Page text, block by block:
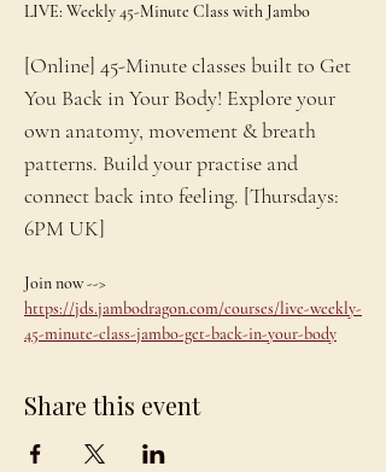
LIVE: Weekly 45-Minute Class with Jambo
[Online] 45-Minute classes built to Get
You Back in Your Body! Explore your
own anatomy, movement & breath
patterns. Build your practise and
connect back into feeling. [Thursdays:
6PM UK]
Join now -->
https://jds.jambodragon.com/courses/live-weekly-
45-minute-class-jambo-get-back-in-your-body
Share this event